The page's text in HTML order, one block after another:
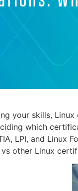
your skills,
which
LPI, and Linux
other Linux